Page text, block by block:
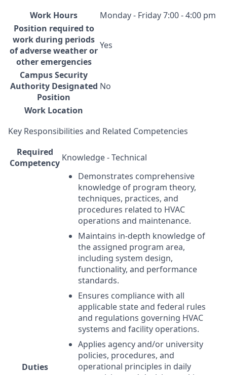
Work Hours
Monday - Friday 7:00 - 4:00 pm
Position required to
work during periods
of adverse weather or
other emergencies
Yes
Campus Security
Authority Designated
Position
No
Work Location
Key Responsibilities and Related Competencies
Required
Competency Knowledge - Technical
Duties
Demonstrates comprehensive
knowledge of program theory,
techniques, practices, and
procedures related to HVAC
operations and maintenance.
Maintains in-depth knowledge of
the assigned program area,
including system design,
functionality, and performance
standards.
Ensures compliance with all
applicable state and federal rules
and regulations governing HVAC
systems and facility operations.
Applies agency and/or university
policies, procedures, and
operational principles in daily